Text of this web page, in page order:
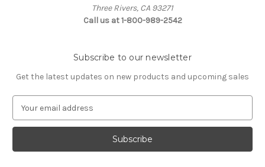
Three Rivers, CA 93271
Call us at 1-800-989-2542
Subscribe to our newsletter
Get the latest updates on new products and upcoming sales
a
l